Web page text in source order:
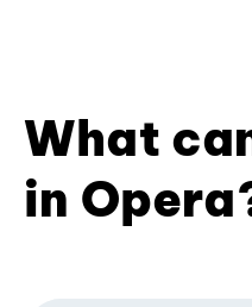
What
in